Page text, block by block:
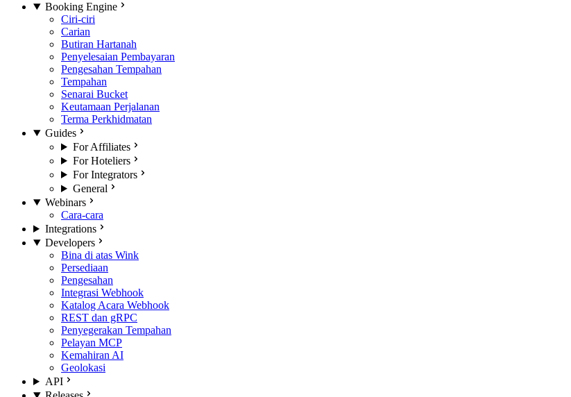
Booking Engine
Ciri-ciri
Carian
Butiran Hartanah
Penyelesaian Pembayaran
Pengesahan Tempahan
Tempahan
Senarai Bucket
Keutamaan Perjalanan
Terma Perkhidmatan
Guides
For Affiliates
For Hoteliers
For Integrators
General
Webinars
Cara-cara
Integrations
Developers
Bina di atas Wink
Persediaan
Pengesahan
Integrasi Webhook
Katalog Acara Webhook
REST dan gRPC
Penyegerakan Tempahan
Pelayan MCP
Kemahiran AI
Geolokasi
API